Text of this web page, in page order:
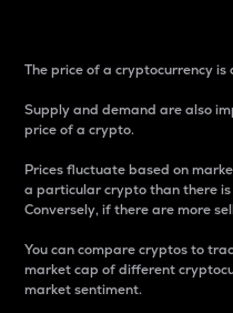
The price of a cryptocurrency
Supply and demand are also
price of a crypto.
Prices fluctuate based on
a particular crypto than there
Conversely, if there are more
You can compare cryptos to
market cap of different
market sentiment.